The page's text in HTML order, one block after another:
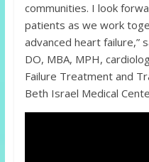
communities. I look
patients as we work
advanced heart failure,”
DO, MBA, MPH,
Failure Treatment and
Beth Israel Medical